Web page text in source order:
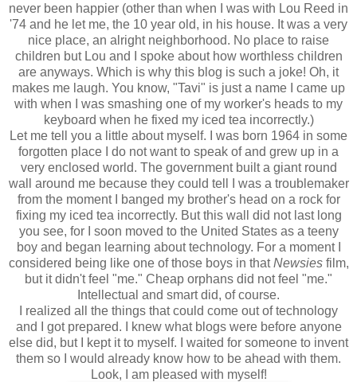
never been happier (other than when I was with Lou Reed in
'74 and he let me, the 10 year old, in his house. It was a very
nice place, an alright neighborhood. No place to raise
children but Lou and I spoke about how worthless children
are anyways. Which is why this blog is such a joke! Oh, it
makes me laugh. You know, "Tavi" is just a name I came up
with when I was smashing one of my worker's heads to my
keyboard when he fixed my iced tea incorrectly.)
Let me tell you a little about myself. I was born 1964 in some
forgotten place I do not want to speak of and grew up in a
very enclosed world. The government built a giant round
wall around me because they could tell I was a troublemaker
from the moment I banged my brother's head on a rock for
fixing my iced tea incorrectly. But this wall did not last long
you see, for I soon moved to the United States as a teeny
boy and began learning about technology. For a moment I
considered being like one of those boys in thatNewsiesfilm,
but it didn't feel "me." Cheap orphans did not feel "me."
Intellectual and smart did, of course.
I realized all the things that could come out of technology
and I got prepared. I knew what blogs were before anyone
else did, but I kept it to myself. I waited for someone to invent
them so I would already know how to be ahead with them.
Look, I am pleased with myself!